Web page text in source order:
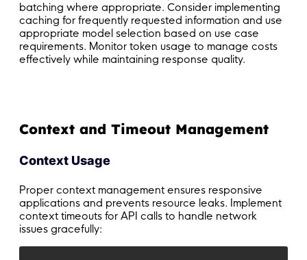
batching where appropriate. Consider implementing
caching for frequently requested information and use
appropriate model selection based on use case
requirements. Monitor token usage to manage costs
effectively while maintaining response quality.
Context and Timeout Management
Context Usage
Proper context management ensures responsive
applications and prevents resource leaks. Implement
context timeouts for API calls to handle network
issues gracefully: